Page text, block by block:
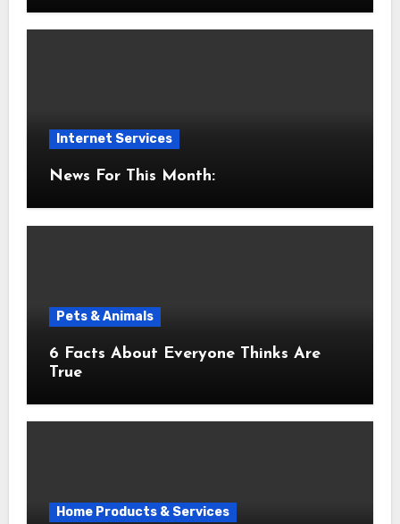
Internet Services
News For This Month:
Pets & Animals
6 Facts About Everyone Thinks Are
True
Home Products & Services